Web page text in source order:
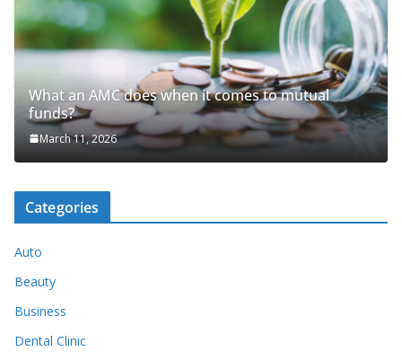
What an AMC does when it comes to mutual
funds?
March 11, 2026
Categories
Auto
Beauty
Business
Dental Clinic